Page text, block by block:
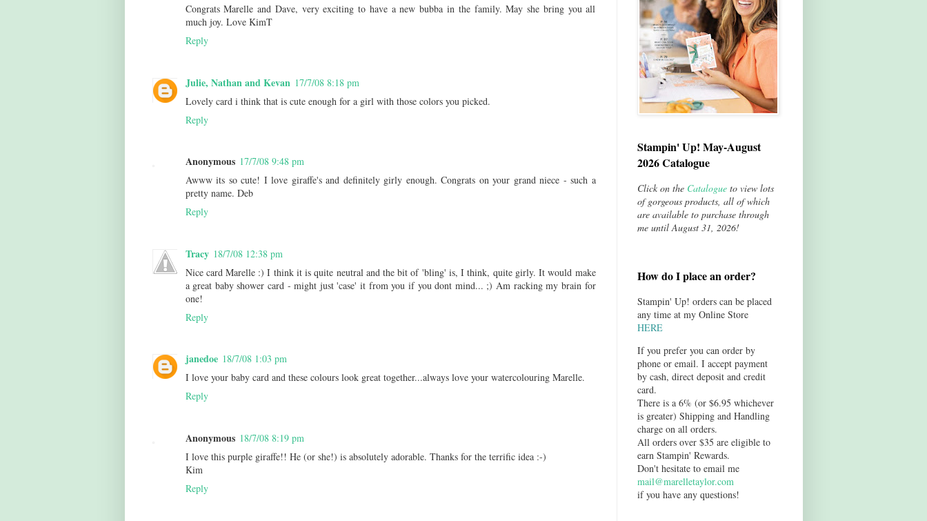
Congrats Marelle and Dave, very exciting to have a new bubba in the family. May she bring you all
much joy. Love KimT
Reply
Julie, Nathan and Kevan 17/7/08 8:18 pm
Lovely card i think that is cute enough for a girl with those colors you picked.
Reply
Anonymous 17/7/08 9:48 pm
Awww its so cute! I love giraffe's and definitely girly enough. Congrats on your grand niece - such a
pretty name. Deb
Reply
Tracy 18/7/08 12:38 pm
Nice card Marelle :) I think it is quite neutral and the bit of 'bling' is, I think, quite girly. It would make
a great baby shower card - might just 'case' it from you if you dont mind... ;) Am racking my brain for
one!
Reply
janedoe 18/7/08 1:03 pm
I love your baby card and these colours look great together...always love your watercolouring Marelle.
Reply
Anonymous 18/7/08 8:19 pm
I love this purple giraffe!! He (or she!) is absolutely adorable. Thanks for the terrific idea :-)
Kim
Reply
Stampin' Up! May-August
2026 Catalogue
Click on the Catalogueto view lots
of gorgeous products, all of which
are available to purchase through
me until August 31, 2026!
How do I place an order?
Stampin' Up! orders can be placed
any time at my Online Store
HERE
If you prefer you can order by
phone or email. I accept payment
by cash, direct deposit and credit
card.
There is a 6% (or $6.95 whichever
is greater) Shipping and Handling
charge on all orders.
All orders over $35 are eligible to
earn Stampin' Rewards.
Don't hesitate to email me
mail@marelletaylor.com
if you have any questions!